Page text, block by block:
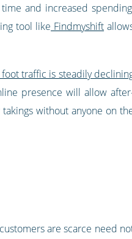
and increased
tool like Findmyshift
traffic is steadily
presence will allow
without anyone on
are scarce need